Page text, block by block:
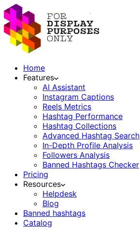
Home
Features
AI Assistant
Instagram Captions
Reels Metrics
Hashtag Performance
Hashtag Collections
Advanced Hashtag Search
In-Depth Profile Analysis
Followers Analysis
Banned Hashtags Checker
Pricing
Resources
Helpdesk
Blog
Banned hashtags
Catalog